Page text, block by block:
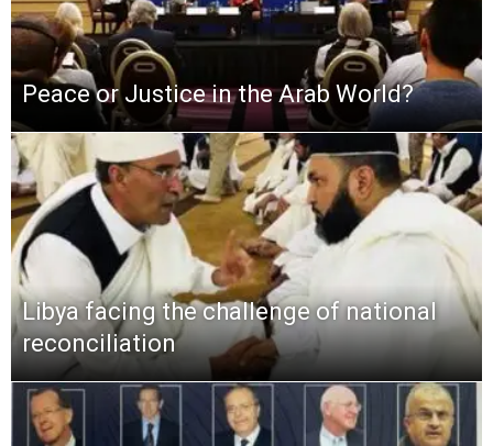
Peace or Justice in the Arab World?
Libya facing the challenge of national
reconciliation